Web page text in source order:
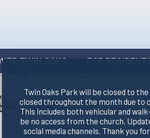
Twin Oaks Park will be closed to
closed throughout the month due
This includes both vehicular and
be no access from the church.
social media channels. Thank you
TWIN OAKS FOR